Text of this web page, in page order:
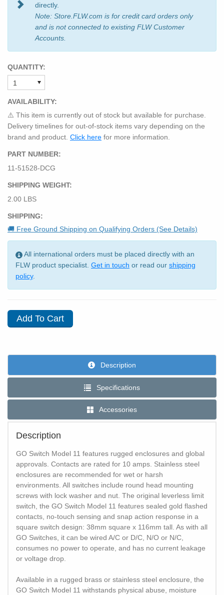
directly.
Note: Store.FLW.com is for credit card orders only
and is not connected to existing FLW Customer
Accounts.
QUANTITY:
AVAILABILITY:
⚠️ This item is currently out of stock but available for purchase.
Delivery timelines for out-of-stock items vary depending on the
brand and product. Click here for more information.
PART NUMBER:
11-51528-DCG
SHIPPING WEIGHT:
2.00 LBS
SHIPPING:
🚚 Free Ground Shipping on Qualifying Orders (See Details)
All international orders must be placed directly with an
FLW product specialist. Get in touch or read our shipping
policy.
Description
Specifications
Accessories
Description
GO Switch Model 11 features rugged enclosures and global
approvals. Contacts are rated for 10 amps. Stainless steel
enclosures are recommended for wet or harsh
environments. All switches include round head mounting
screws with lock washer and nut. The original leverless limit
switch, the GO Switch Model 11 features sealed gold flashed
contacts, no-touch sensing and snap action response in a
square switch design: 38mm square x 116mm tall. As with all
GO Switches, it can be wired A/C or D/C, N/O or N/C,
consumes no power to operate, and has no current leakage
or voltage drop.
Available in a rugged brass or stainless steel enclosure, the
GO Switch Model 11 withstands physical abuse, moisture